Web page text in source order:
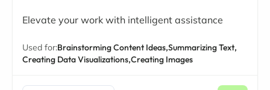
Elevate your work with intelligent assistance
Used for:Brainstorming Content Ideas,Summarizing Text,
Creating Data Visualizations,Creating Images